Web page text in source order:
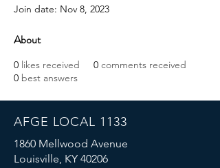
Join date: Nov 8, 2023
About
0 likes received 0 comments received
0 best answers
AFGE LOCAL 1133
1860 Mellwood Avenue
Louisville, KY 40206